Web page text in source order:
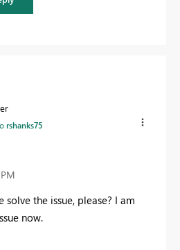
rshanks75
solve the issue, please? I am
now.